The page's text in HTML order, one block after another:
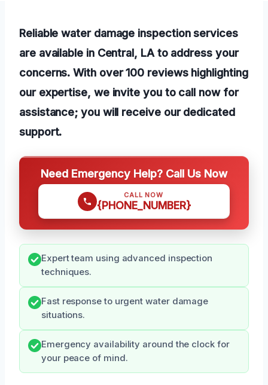
Reliable water damage inspection services
are available in Central, LA to address your
concerns. With over 100 reviews highlighting
our expertise, we invite you to call now for
assistance; you will receive our dedicated
support.
Need Emergency Help? Call Us Now
CALL NOW
{PHONE_NUMBER}
Expert team using advanced inspection
techniques.
Fast response to urgent water damage
situations.
Emergency availability around the clock for
your peace of mind.